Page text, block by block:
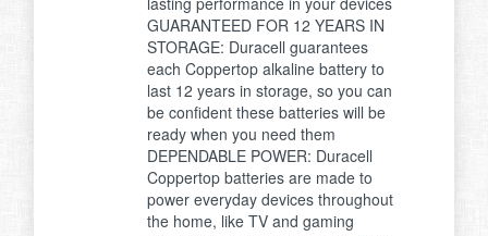
GUARANTEED FOR 12 YEARS IN
STORAGE: Duracell guarantees
each Coppertop alkaline battery to
last 12 years in storage, so you can
be confident these batteries will be
ready when you need them
DEPENDABLE POWER: Duracell
Coppertop batteries are made to
power everyday devices throughout
the home, like TV and gaming